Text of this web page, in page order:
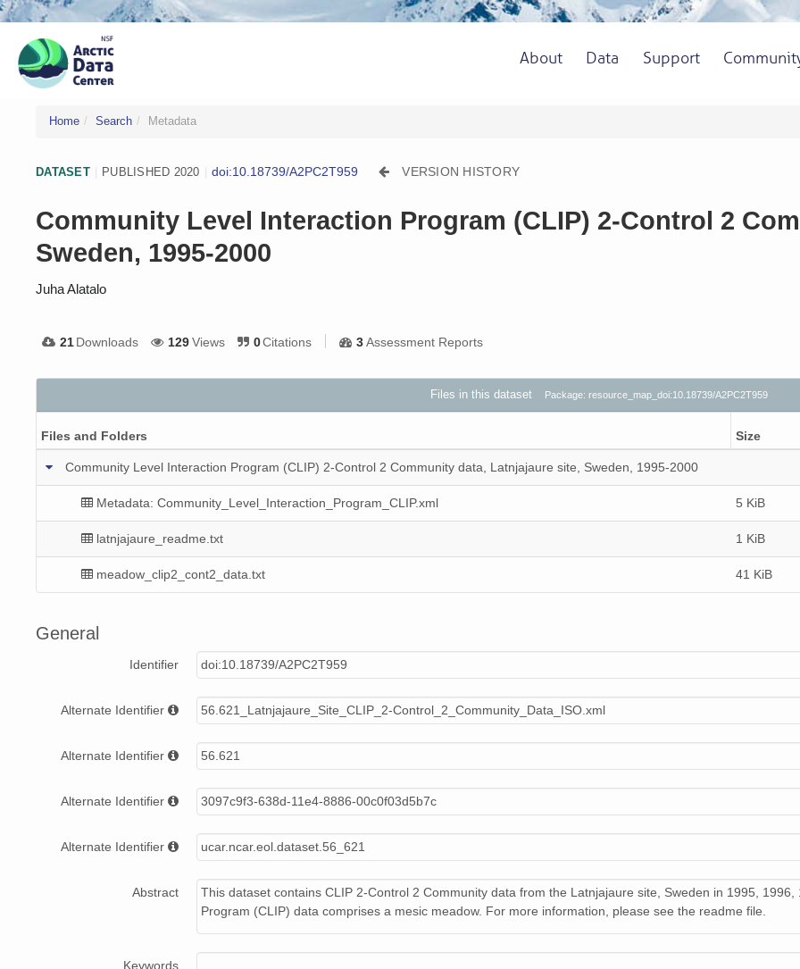
About Data Support
Home Search Metadata
DATASET PUBLISHED 2020 doi:10.18739/A2PC2T959 VERSION HISTORY
Community Level Interaction Program (CLIP) 2-Control 2
Sweden, 1995-2000
Juha Alatalo
21Downloads 129Views 0Citations 3Assessment Reports
Files in this dataset Package: resource_map_doi:10.18739/A2PC2T959
Files and Folders Size
Community Level Interaction Program (CLIP) 2-Control 2 Community data, Latnjajaure site, Sweden, 1995-2000
Metadata: Community_Level_Interaction_Program_CLIP.xml 5 KiB
latnjajaure_readme.txt 1 KiB
meadow_clip2_cont2_data.txt 41 KiB
General
Identifier doi:10.18739/A2PC2T959
Alternate Identifier 56.621_Latnjajaure_Site_CLIP_2-Control_2_Community_Data_ISO.xml
Alternate Identifier 56.621
Alternate Identifier 3097c9f3-638d-11e4-8886-00c0f03d5b7c
Alternate Identifier ucar.ncar.eol.dataset.56_621
Abstract
This dataset contains CLIP 2-Control 2 Community data from the Latnjajaure site, Sweden in 1995,
Program (CLIP) data comprises a mesic meadow. For more information, please see the readme file.
Keywords